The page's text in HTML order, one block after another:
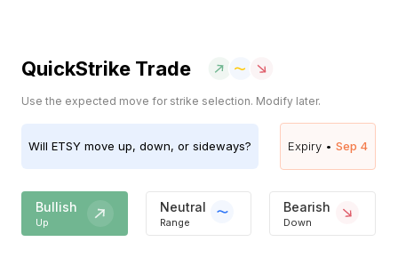
QuickStrike Trade
Use the expected move for strike selection. Modify later.
Will ETSY move up, down, or sideways? Expiry • Sep 4
Bullish
Up
Neutral
Range
Bearish
Down